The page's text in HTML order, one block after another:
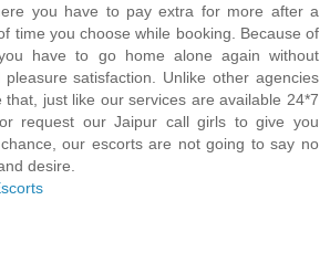
you have to pay extra for more after a
time you choose while booking. Because of
have to go home alone again without
satisfaction. Unlike other agencies
that, just like our services are available 24*7
request our Jaipur call girls to give you
our escorts are not going to say no
desire.